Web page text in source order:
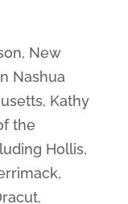
New
Nashua
Kathy
the
Hollis,